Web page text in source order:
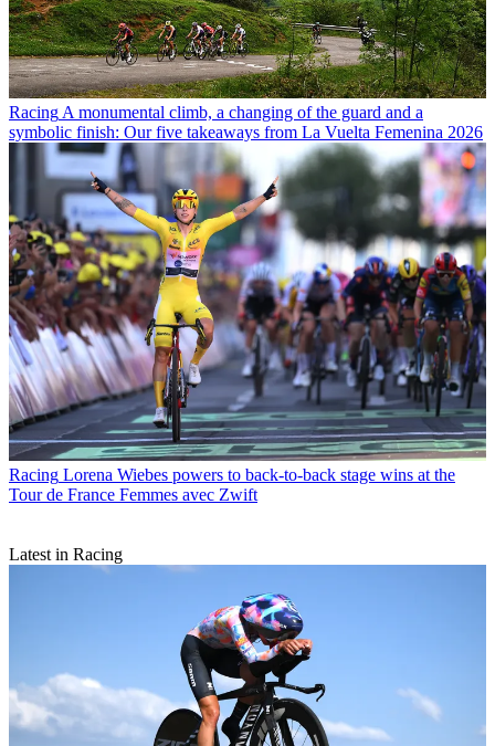
Racing A monumental climb, a changing of the guard and a
symbolic finish: Our five takeaways from La Vuelta Femenina 2026
Racing Lorena Wiebes powers to back-to-back stage wins at the
Tour de France Femmes avec Zwift
Latest in Racing